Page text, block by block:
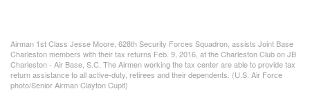
Airman 1st Class Jesse Moore, 628th Security Forces Squadron, assists Joint Base
Charleston members with their tax returns Feb. 9, 2016, at the Charleston Club on JB
Charleston - Air Base, S.C. The Airmen working the tax center are able to provide tax
return assistance to all active-duty, retirees and their dependents. (U.S. Air Force
photo/Senior Airman Clayton Cupit)